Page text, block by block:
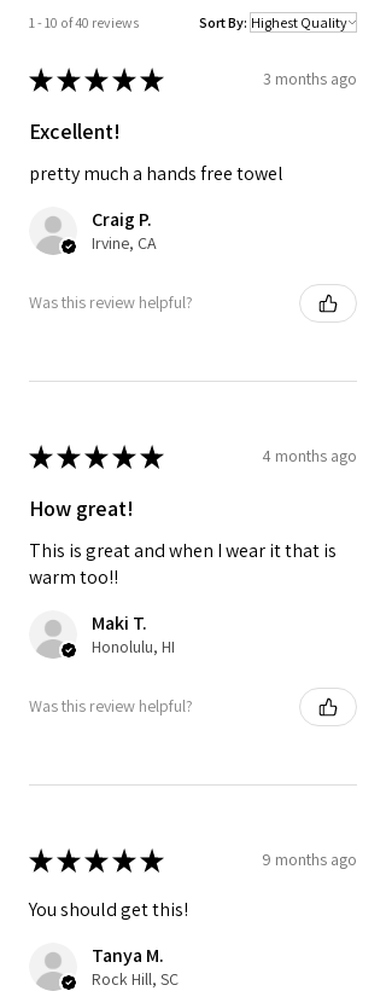
1 - 10 of 40 reviews Sort By:
★★★★★ 3 months ago
Excellent!
pretty much a hands free towel
Craig P.
Irvine, CA
Was this review helpful?
★★★★★ 4 months ago
How great!
This is great and when I wear it that is
warm too!!
Maki T.
Honolulu, HI
Was this review helpful?
★★★★★ 9 months ago
You should get this!
Tanya M.
Rock Hill, SC